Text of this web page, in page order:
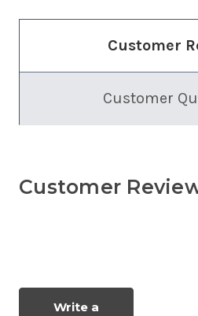
Customer
Customer
Customer
Write a